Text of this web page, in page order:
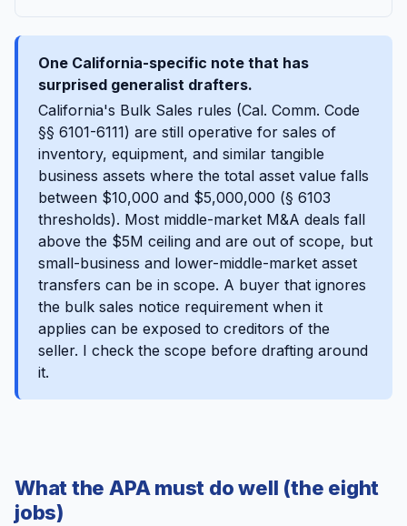
One California-specific note that has
surprised generalist drafters.
California's Bulk Sales rules (Cal. Comm. Code
§§ 6101-6111) are still operative for sales of
inventory, equipment, and similar tangible
business assets where the total asset value falls
between $10,000 and $5,000,000 (§ 6103
thresholds). Most middle-market M&A deals fall
above the $5M ceiling and are out of scope, but
small-business and lower-middle-market asset
transfers can be in scope. A buyer that ignores
the bulk sales notice requirement when it
applies can be exposed to creditors of the
seller. I check the scope before drafting around
it.
What the APA must do well (the eight
jobs)